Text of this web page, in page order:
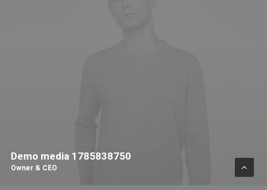
Demo media 1785838750
Owner & CEO